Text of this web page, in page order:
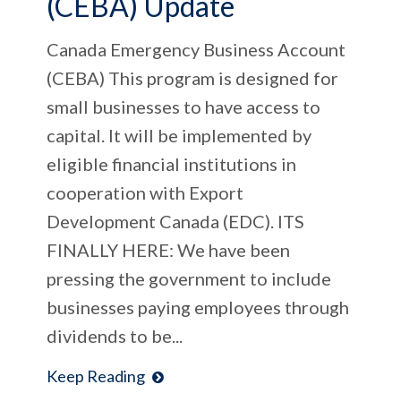
Canada Emergency Business Account
(CEBA) This program is designed for
small businesses to have access to
capital. It will be implemented by
eligible financial institutions in
cooperation with Export
Development Canada (EDC). ITS
FINALLY HERE: We have been
pressing the government to include
businesses paying employees through
dividends to be...
Keep Reading